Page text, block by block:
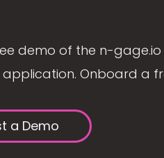
demo of the n-
Onboard a
a Demo